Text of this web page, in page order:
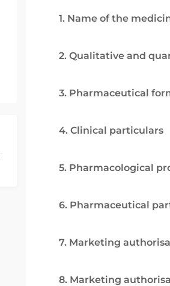
1. Name of the
2. Qualitative and
3. Pharmaceutical
4. Clinical particulars
5. Pharmacological
6. Pharmaceutical
7. Marketing
8. Marketing